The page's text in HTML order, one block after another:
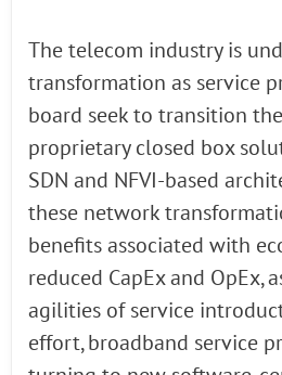
The telecom industry is
transformation as service
board seek to transition
proprietary closed box
SDN and NFVI-based
these network
benefits associated with
reduced CapEx and OpEx,
agilities of service
effort, broadband service